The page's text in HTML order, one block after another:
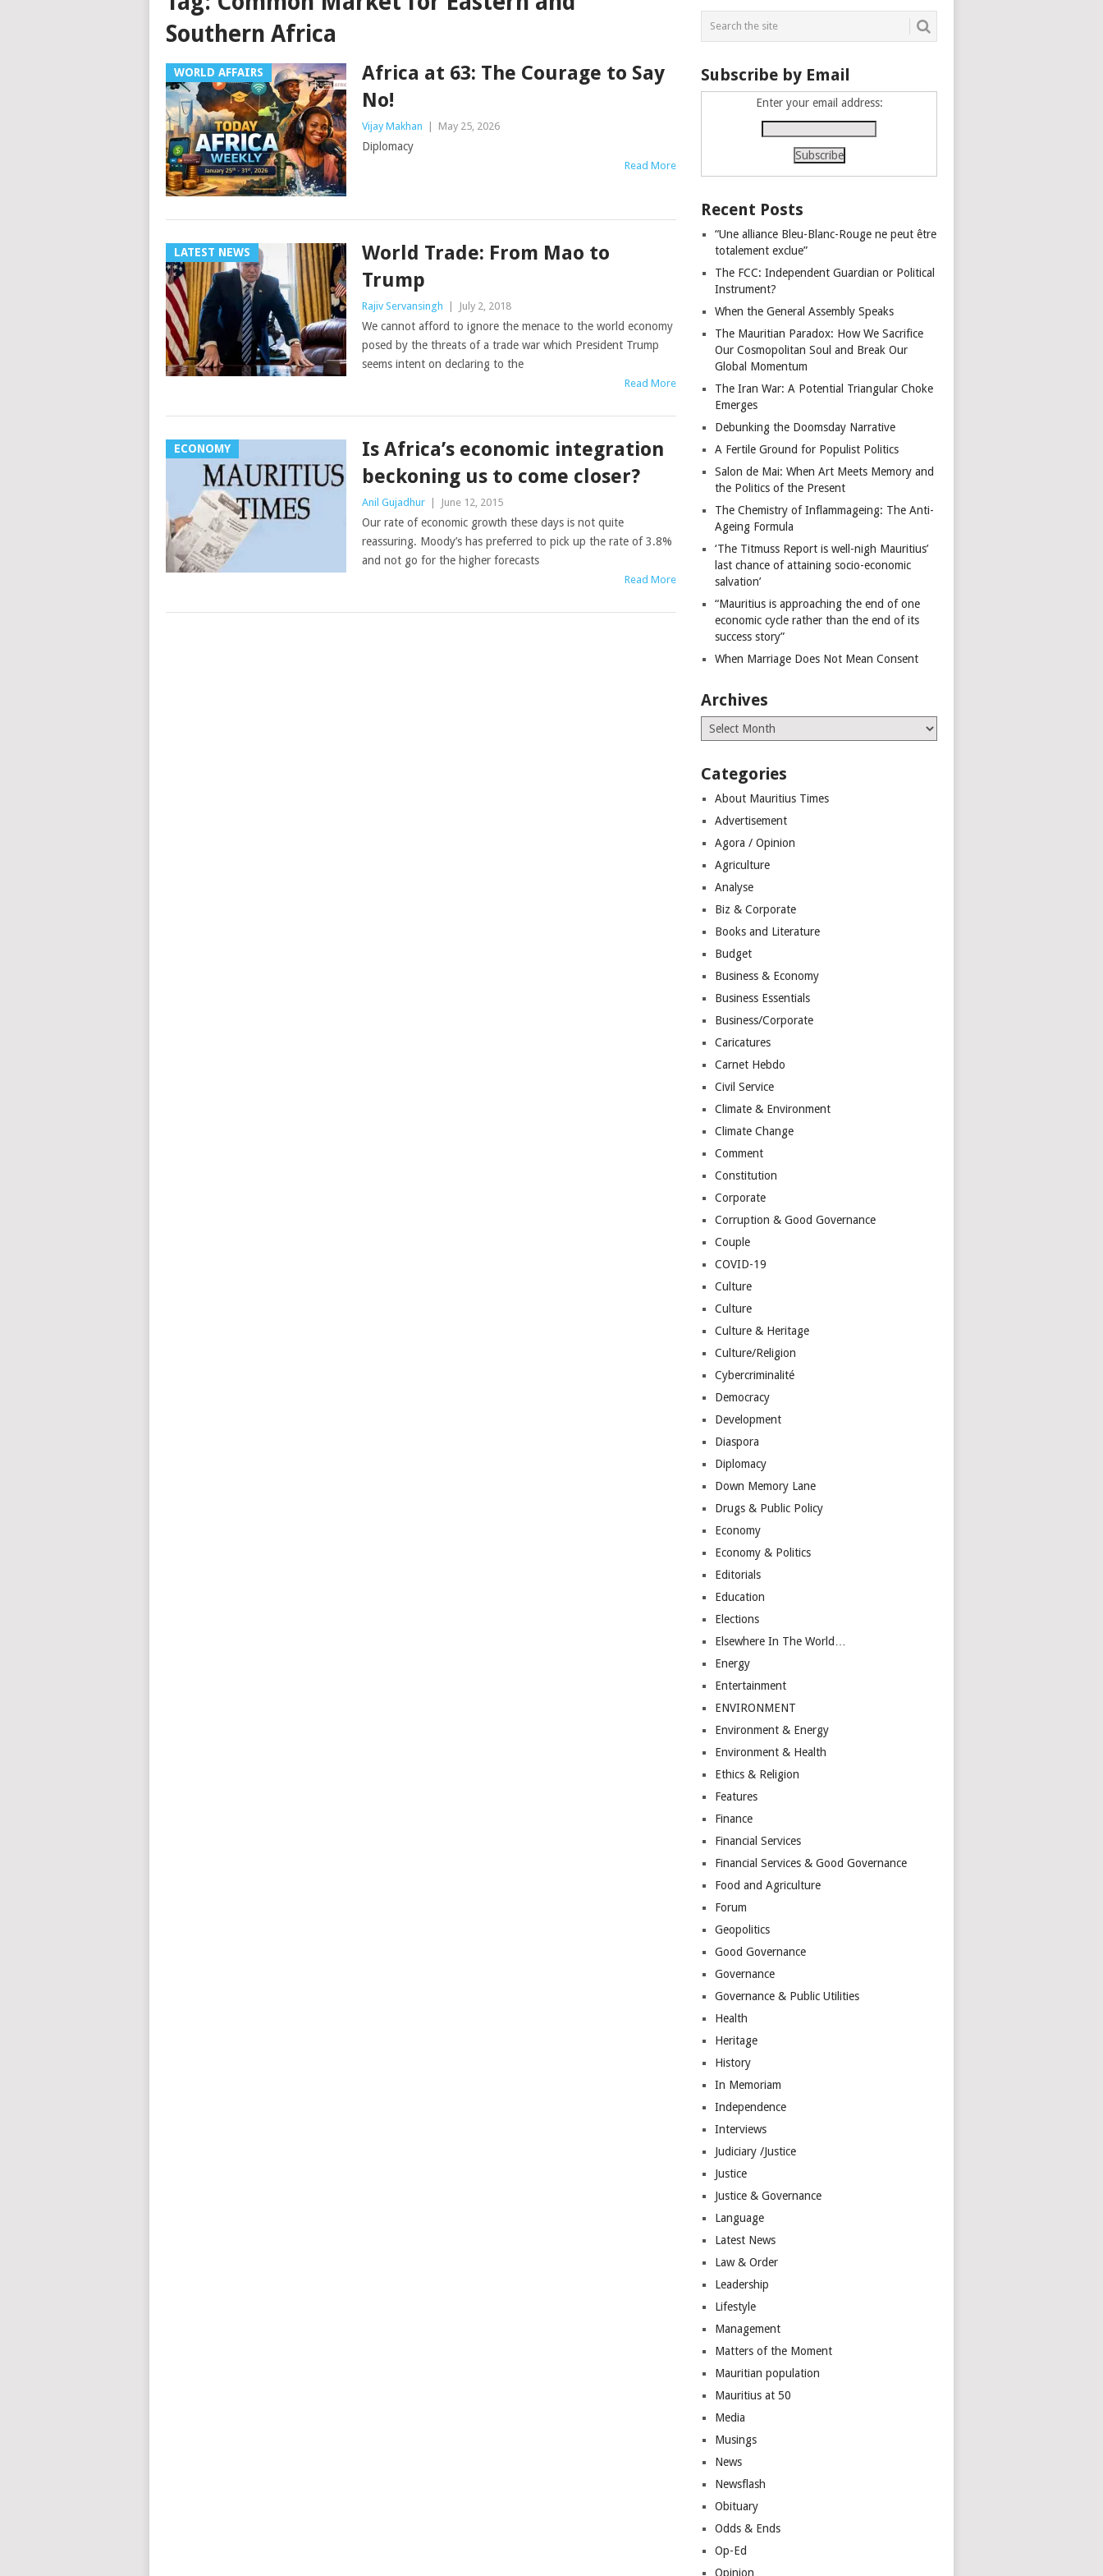
Southern Africa
WORLD AFFAIRS
Africa at 63: The Courage to Say
No!
Vijay Makhan | May 25, 2026
Diplomacy
Read More
LATEST NEWS
World Trade: From Mao to
Trump
Rajiv Servansingh | July 2, 2018
We cannot afford to ignore the menace to the world economy
posed by the threats of a trade war which President Trump
seems intent on declaring to the
Read More
ECONOMY
Is Africa’s economic integration
beckoning us to come closer?
Anil Gujadhur | June 12, 2015
Our rate of economic growth these days is not quite
reassuring. Moody’s has preferred to pick up the rate of 3.8%
and not go for the higher forecasts
Read More
Subscribe by Email
Enter your email address:
Recent Posts
“Une alliance Bleu-Blanc-Rouge ne peut être
totalement exclue”
The FCC: Independent Guardian or Political
Instrument?
When the General Assembly Speaks
The Mauritian Paradox: How We Sacrifice
Our Cosmopolitan Soul and Break Our
Global Momentum
The Iran War: A Potential Triangular Choke
Emerges
Debunking the Doomsday Narrative
A Fertile Ground for Populist Politics
Salon de Mai: When Art Meets Memory and
the Politics of the Present
The Chemistry of Inflammageing: The Anti-
Ageing Formula
‘The Titmuss Report is well-nigh Mauritius’
last chance of attaining socio-economic
salvation’
“Mauritius is approaching the end of one
economic cycle rather than the end of its
success story”
When Marriage Does Not Mean Consent
Archives
Archives
Categories
About Mauritius Times
Advertisement
Agora / Opinion
Agriculture
Analyse
Biz & Corporate
Books and Literature
Budget
Business & Economy
Business Essentials
Business/Corporate
Caricatures
Carnet Hebdo
Civil Service
Climate & Environment
Climate Change
Comment
Constitution
Corporate
Corruption & Good Governance
Couple
COVID-19
Culture
Culture
Culture & Heritage
Culture/Religion
Cybercriminalité
Democracy
Development
Diaspora
Diplomacy
Down Memory Lane
Drugs & Public Policy
Economy
Economy & Politics
Editorials
Education
Elections
Elsewhere In The World…
Energy
Entertainment
ENVIRONMENT
Environment & Energy
Environment & Health
Ethics & Religion
Features
Finance
Financial Services
Financial Services & Good Governance
Food and Agriculture
Forum
Geopolitics
Good Governance
Governance
Governance & Public Utilities
Health
Heritage
History
In Memoriam
Independence
Interviews
Judiciary /Justice
Justice
Justice & Governance
Language
Latest News
Law & Order
Leadership
Lifestyle
Management
Matters of the Moment
Mauritian population
Mauritius at 50
Media
Musings
News
Newsflash
Obituary
Odds & Ends
Op-Ed
Opinion